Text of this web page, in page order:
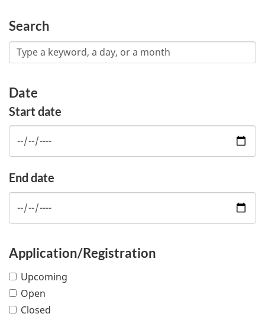
Search
Date
Start date
End date
Application/Registration
Upcoming
Open
Closed